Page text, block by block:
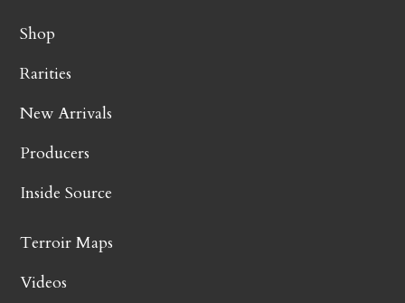
Shop
Rarities
New Arrivals
Producers
Inside Source
Terroir Maps
Videos